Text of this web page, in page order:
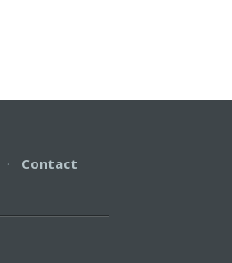
· Contact